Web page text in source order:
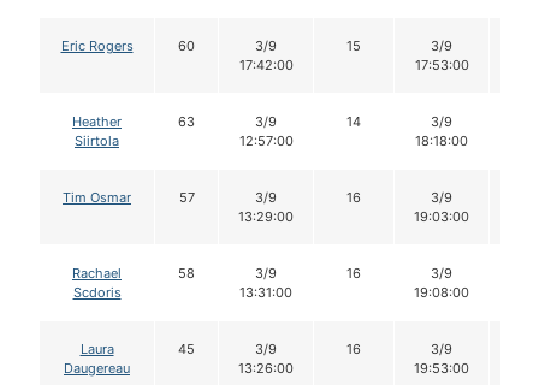
Eric Rogers 60
3/9
17:42:00
15
3/9
17:53:00
Heather
Siirtola
63
3/9
12:57:00
14
3/9
18:18:00
Tim Osmar 57
3/9
13:29:00
16
3/9
19:03:00
Rachael
Scdoris
58
3/9
13:31:00
16
3/9
19:08:00
Laura
Daugereau
45
3/9
13:26:00
16
3/9
19:53:00